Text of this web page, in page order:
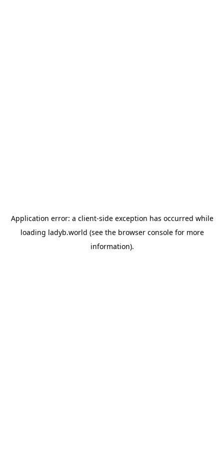
Application error: a client-side exception has occurred while
loading ladyb.world (see the browser consolefor more
information).